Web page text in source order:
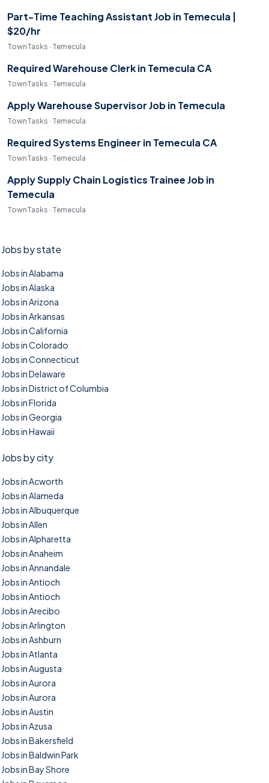
Part-Time Teaching Assistant Job in Temecula |
$20/hr
TownTasks · Temecula
Required Warehouse Clerk in Temecula CA
TownTasks · Temecula
Apply Warehouse Supervisor Job in Temecula
TownTasks · Temecula
Required Systems Engineer in Temecula CA
TownTasks · Temecula
Apply Supply Chain Logistics Trainee Job in
Temecula
TownTasks · Temecula
Jobs by state
Jobs in Alabama
Jobs in Alaska
Jobs in Arizona
Jobs in Arkansas
Jobs in California
Jobs in Colorado
Jobs in Connecticut
Jobs in Delaware
Jobs in District of Columbia
Jobs in Florida
Jobs in Georgia
Jobs in Hawaii
Jobs by city
Jobs in Acworth
Jobs in Alameda
Jobs in Albuquerque
Jobs in Allen
Jobs in Alpharetta
Jobs in Anaheim
Jobs in Annandale
Jobs in Antioch
Jobs in Antioch
Jobs in Arecibo
Jobs in Arlington
Jobs in Ashburn
Jobs in Atlanta
Jobs in Augusta
Jobs in Aurora
Jobs in Aurora
Jobs in Austin
Jobs in Azusa
Jobs in Bakersfield
Jobs in Baldwin Park
Jobs in Bay Shore